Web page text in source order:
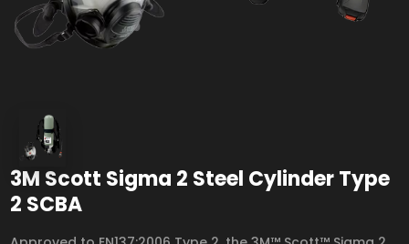
3M Scott Sigma 2 Steel Cylinder Type
2 SCBA